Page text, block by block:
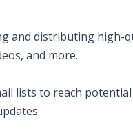
and distributing high-
and more.
lists to reach